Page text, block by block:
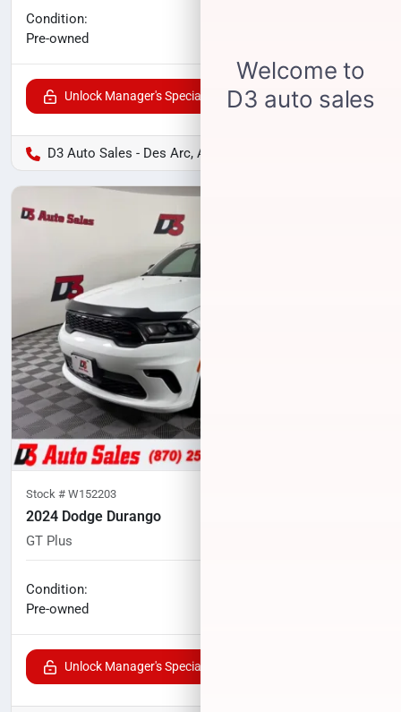
Condition:
Pre-owned
Unlock Manager's Special
D3 Auto Sales - Des Arc, AR
Stock # W152203
2024 Dodge Durango
GT Plus
Condition:
Pre-owned
Unlock Manager's Special